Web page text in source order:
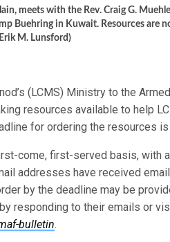
meets with the Rev. Craig G.
Buehring in Kuwait. Resources are
M. Lunsford)
(LCMS) Ministry to the
resources available to help
for ordering the resources is
come, first-served basis, with
addresses have received
by the deadline may be
responding to their emails or
bulletin.